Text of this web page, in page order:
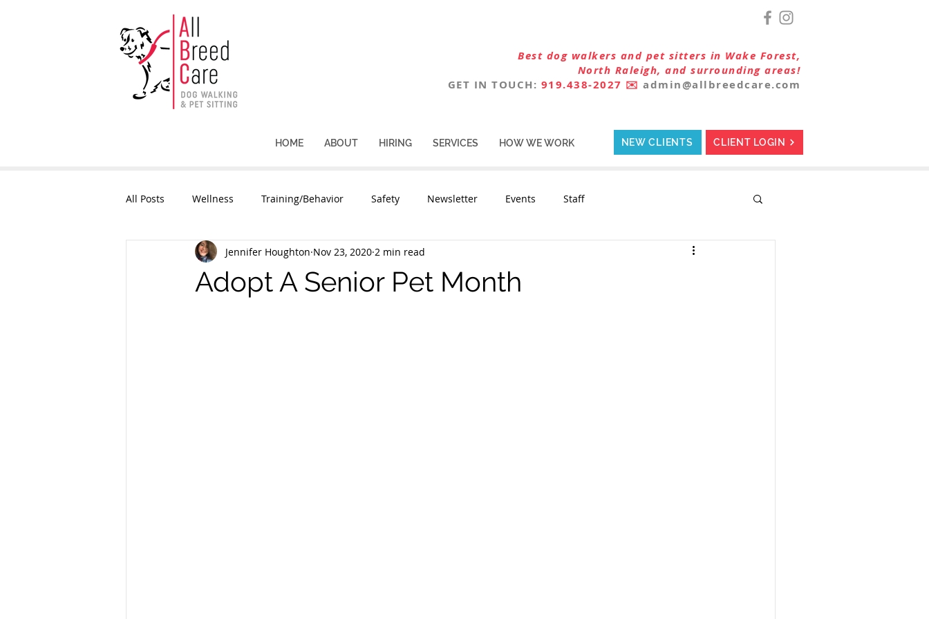
Best dog walkers and pet sitters in Wake Forest,
North Raleigh, and surrounding areas!
GET IN TOUCH: 919.438-2027 ✉️ admin@allbreedcare.com
HOME ABOUT HIRING SERVICES HOW WE WORK NEW CLIENTS CLIENT LOGIN
All Posts Wellness Training/Behavior Safety Newsletter Events Staff
Adopt A Senior Pet Month
Jennifer Houghton Nov 23, 2020 2 min read